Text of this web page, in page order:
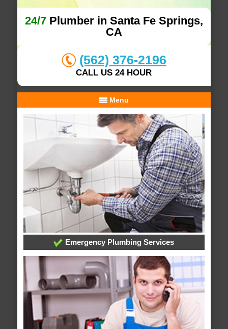
24/7Plumber in Santa Fe Springs,
CA
(562) 376-2196
CALL US 24 HOUR
Menu
Emergency Plumbing Services